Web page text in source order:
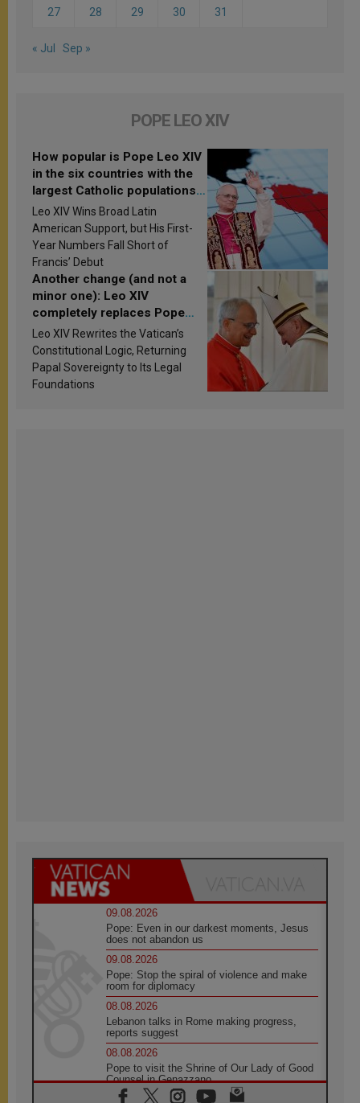
27 28 29 30 31
« Jul Sep »
POPE LEO XIV
How popular is Pope Leo XIV
in the six countries with the
largest Catholic populations
in Latin America in 2026?
Research findings are
published
Leo XIV Wins Broad Latin
American Support, but His First-
Year Numbers Fall Short of
Francis’ Debut
Another change (and not a
minor one): Leo XIV
completely replaces Pope
Francis’s Vatican law
Leo XIV Rewrites the Vatican’s
Constitutional Logic, Returning
Papal Sovereignty to Its Legal
Foundations
09.08.2026
Pope: Even in our darkest moments, Jesus
does not abandon us
09.08.2026
Pope: Stop the spiral of violence and make
room for diplomacy
08.08.2026
Lebanon talks in Rome making progress,
reports suggest
08.08.2026
Pope to visit the Shrine of Our Lady of Good
Counsel in Genazzano
08.08.2026